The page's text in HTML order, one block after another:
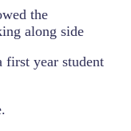
the
along side
first year student